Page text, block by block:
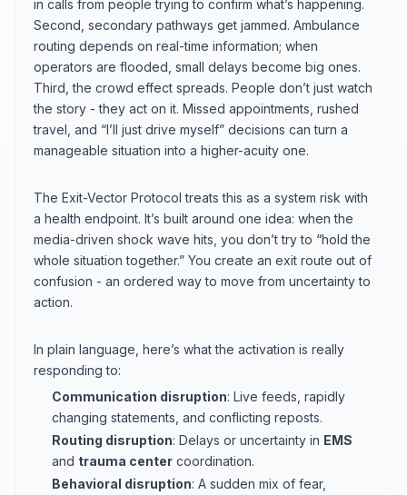
in calls from people trying to confirm what’s happening.
Second, secondary pathways get jammed. Ambulance
routing depends on real-time information; when
operators are flooded, small delays become big ones.
Third, the crowd effect spreads. People don’t just watch
the story - they act on it. Missed appointments, rushed
travel, and “I’ll just drive myself” decisions can turn a
manageable situation into a higher-acuity one.
The Exit-Vector Protocol treats this as a system risk with
a health endpoint. It’s built around one idea: when the
media-driven shock wave hits, you don’t try to “hold the
whole situation together.” You create an exit route out of
confusion - an ordered way to move from uncertainty to
action.
In plain language, here’s what the activation is really
responding to:
Communication disruption: Live feeds, rapidly
changing statements, and conflicting reposts.
Routing disruption: Delays or uncertainty in EMS
and trauma center coordination.
Behavioral disruption: A sudden mix of fear,